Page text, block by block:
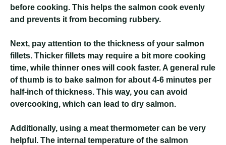
before cooking. This helps the salmon cook evenly
and prevents it from becoming rubbery.
Next, pay attention to the thickness of your salmon
fillets. Thicker fillets may require a bit more cooking
time, while thinner ones will cook faster. A general rule
of thumb is to bake salmon for about 4-6 minutes per
half-inch of thickness. This way, you can avoid
overcooking, which can lead to dry salmon.
Additionally, using a meat thermometer can be very
helpful. The internal temperature of the salmon